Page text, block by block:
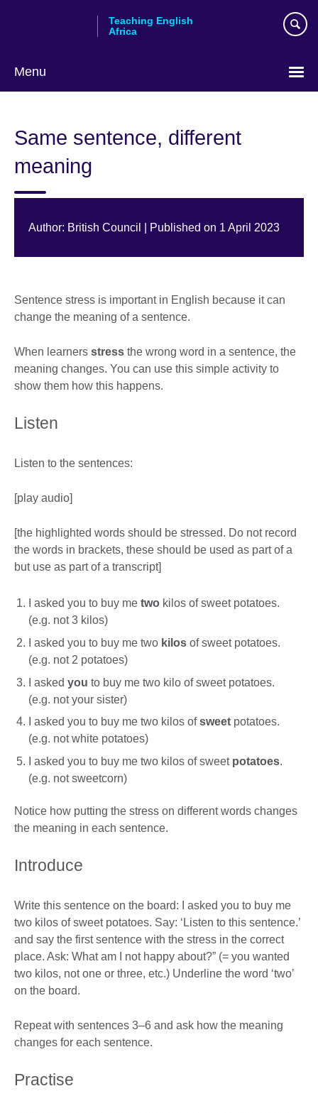
Teaching English
Africa
Menu
Same sentence, different
meaning
Author: British Council | Published on 1 April 2023
Sentence stress is important in English because it can
change the meaning of a sentence.
When learners stress the wrong word in a sentence, the
meaning changes. You can use this simple activity to
show them how this happens.
Listen
Listen to the sentences:
[play audio]
[the highlighted words should be stressed. Do not record
the words in brackets, these should be used as part of a
but use as part of a transcript]
I asked you to buy me two kilos of sweet potatoes.
(e.g. not 3 kilos)
I asked you to buy me two kilos of sweet potatoes.
(e.g. not 2 potatoes)
I asked you to buy me two kilo of sweet potatoes.
(e.g. not your sister)
I asked you to buy me two kilos ofsweet potatoes.
(e.g. not white potatoes)
I asked you to buy me two kilos of sweet potatoes.
(e.g. not sweetcorn)
Notice how putting the stress on different words changes
the meaning in each sentence.
Introduce
Write this sentence on the board: I asked you to buy me
two kilos of sweet potatoes. Say: ‘Listen to this sentence.’
and say the first sentence with the stress in the correct
place. Ask: What am I not happy about?” (= you wanted
two kilos, not one or three, etc.) Underline the word ‘two’
on the board.
Repeat with sentences 3–6 and ask how the meaning
changes for each sentence.
Practise